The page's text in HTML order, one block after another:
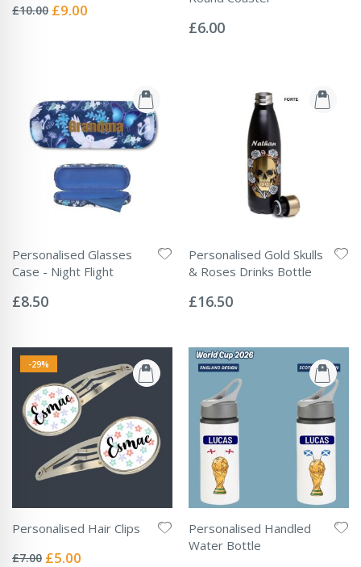
0%
£10.00 Special
£9.00
0%
£6.00
Personalised Glasses
Case - Night Flight
0%
£8.50
Personalised Gold Skulls
& Roses Drinks Bottle
0%
£16.50
-29%
Personalised Hair Clips
0%
£7.00 Special
£5.00
Personalised Handled
Water Bottle